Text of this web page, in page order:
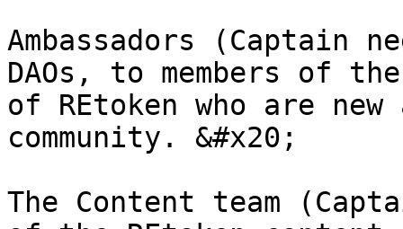
Ambassadors (Captain
DAOs, to members of
of REtoken who are
community. &#x20;
The Content team